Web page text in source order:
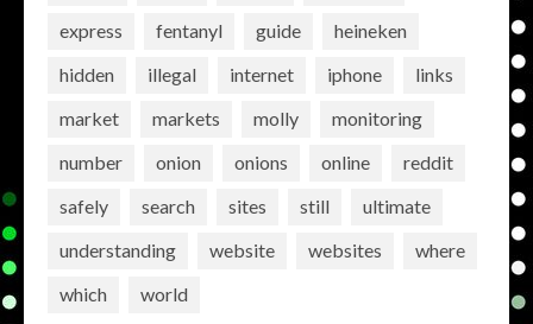
express
fentanyl guide
heineken
hidden
illegal internet iphone
links
market
markets molly
monitoring
number
onion onions online
reddit
safely
search sites still
ultimate
understanding
website websites
where
which
world